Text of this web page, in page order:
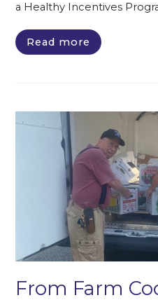
a Healthy Incentives
Read more
From Farm